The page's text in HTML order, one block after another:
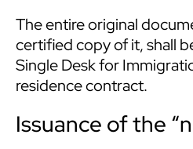
The entire original
certified copy of it, shall
Single Desk for
residence contract.
Issuance of the